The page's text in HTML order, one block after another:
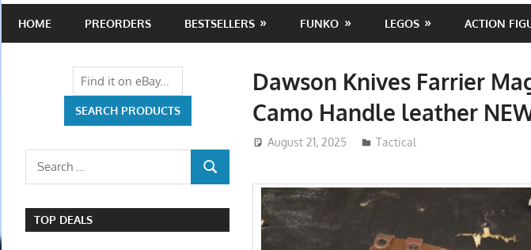
HOME PREORDERS BESTSELLERS FUNKO LEGOS ACTION
Dawson Knives Farrier
Camo Handle leather
August 21, 2025 ToyTropical
Tactical
Search
SEARCH
TOP DEALS